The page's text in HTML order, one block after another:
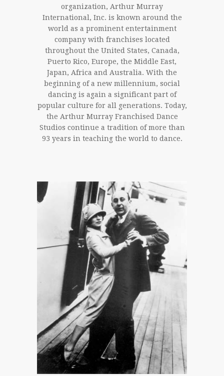
organization, Arthur Murray
International, Inc. is known around the
world as a prominent entertainment
company with franchises located
throughout the United States, Canada,
Puerto Rico, Europe, the Middle East,
Japan, Africa and Australia. With the
beginning of a new millennium, social
dancing is again a significant part of
popular culture for all generations. Today,
the Arthur Murray Franchised Dance
Studios continue a tradition of more than
93 years in teaching the world to dance.